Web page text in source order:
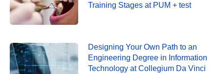
Training Stages at PUM + test
Designing Your Own Path to an
Engineering Degree in Information
Technology at Collegium Da Vinci